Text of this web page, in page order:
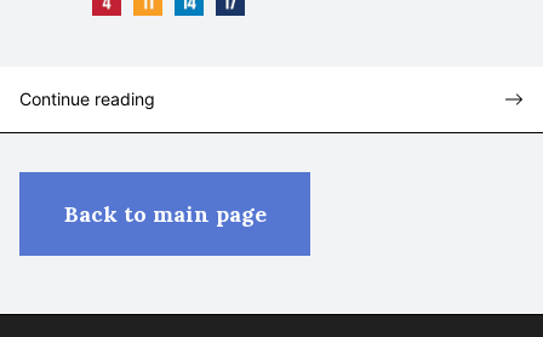
Continue reading
Back to main page